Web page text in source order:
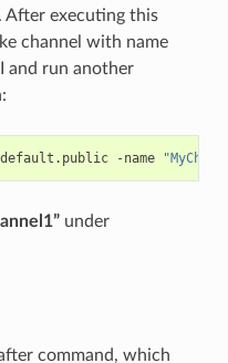
After executing this
channel with name
and run another
-name
under
command, which